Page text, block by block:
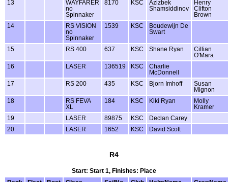
13
WAYFARER
no
Spinnaker
8170 KSC
Azizbek
Shamsiddinov
Henry
Clifton
Brown
14
RS VISION
no
Spinnaker
1539 KSC
Boudewijn De
Swart
15 RS 400 637 KSC Shane Ryan
Cillian
O'Mara
16
LASER 136519 KSC
Charlie
McDonnell
17
RS 200 435 KSC Bjorn Imhoff
Susan
Mignon
18
RS FEVA
XL
184 KSC Kiki Ryan
Molly
Kramer
19
LASER 89875 KSC
Declan Carey
20
LASER 1652 KSC David Scott
R4
Start: Start 1, Finishes: Place